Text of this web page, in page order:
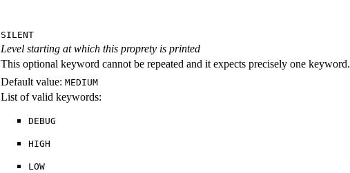
SILENT
Level starting at which this proprety is printed
This optional keyword cannot be repeated and it expects precisely one keyword.
Default value: MEDIUM
List of valid keywords:
DEBUG
HIGH
LOW